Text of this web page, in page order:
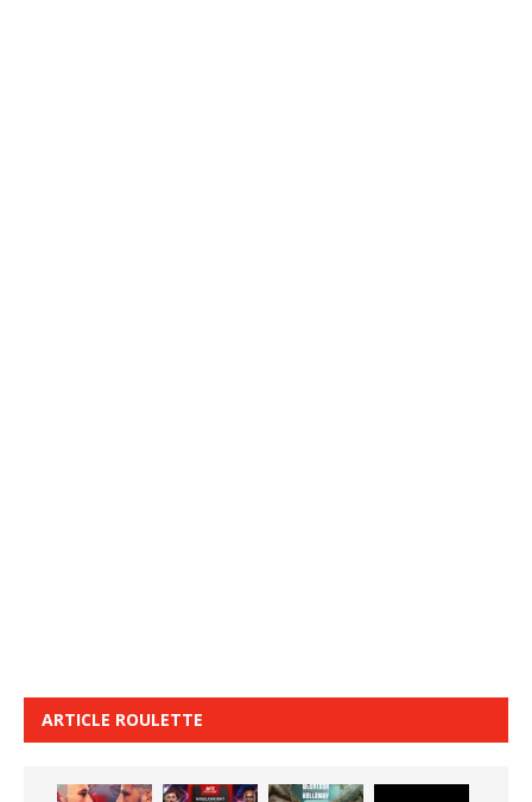
ARTICLE ROULETTE